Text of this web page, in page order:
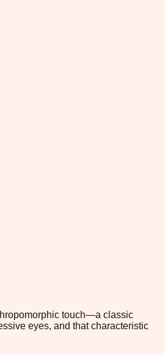
touch—a classic
eyes, and that characteristic